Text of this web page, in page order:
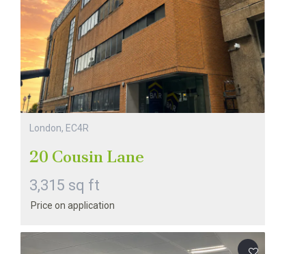
London, EC4R
20 Cousin Lane
3,315 sq ft
Price on application